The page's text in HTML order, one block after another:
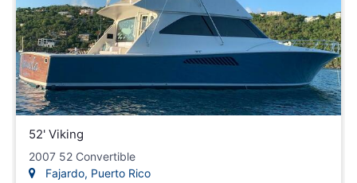
52' Viking
2007 52 Convertible
Fajardo, Puerto Rico